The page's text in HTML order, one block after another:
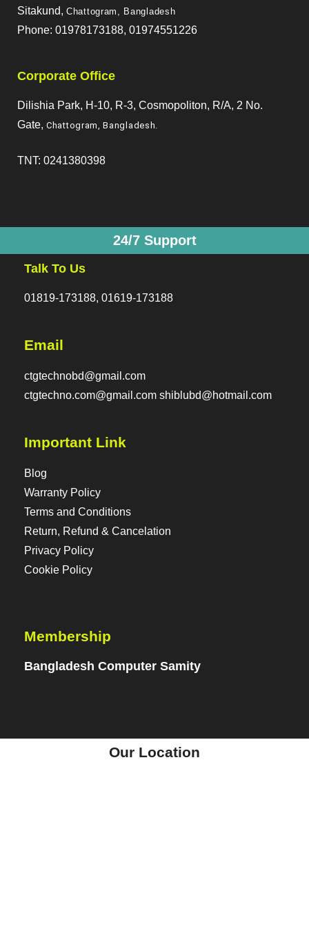
Sitakund, Chattogram, Bangladesh
Phone: 01978173188, 01974551226
Corporate Office
Dilishia Park, H-10, R-3, Cosmopoliton, R/A, 2 No.
Gate, Chattogram, Bangladesh.
TNT: 0241380398
24/7 Support
Talk To Us
01819-173188, 01619-173188
Email
ctgtechnobd@gmail.com
ctgtechno.com@gmail.com shiblubd@hotmail.com
Important Link
Blog
Warranty Policy
Terms and Conditions
Return, Refund & Cancelation
Privacy Policy
Cookie Policy
Membership
Bangladesh Computer Samity
Our Location